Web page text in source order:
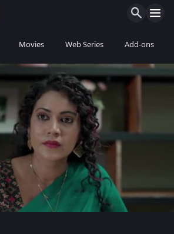
Movies Web Series Add-ons